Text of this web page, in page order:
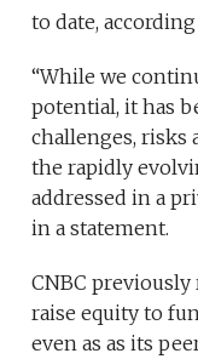
to date, according
“While we
potential, it has
challenges, risks
the rapidly
addressed in a
in a statement.
CNBC
raise equity to
even as as its